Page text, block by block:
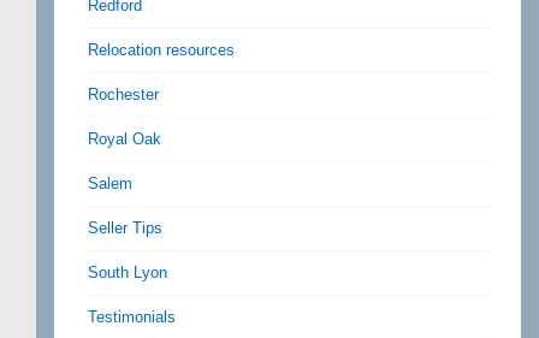
Redford
Relocation resources
Rochester
Royal Oak
Salem
Seller Tips
South Lyon
Testimonials